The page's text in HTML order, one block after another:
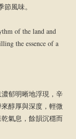
風味。
of the land and
the essence of a
郁明晰地浮現，辛
醇厚與深度，輕微
氣息，餘韻沉穩而